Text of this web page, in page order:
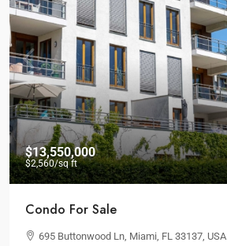
$13,550,000
$2,560/sq ft
Condo For Sale
695 Buttonwood Ln, Miami, FL 33137, USA